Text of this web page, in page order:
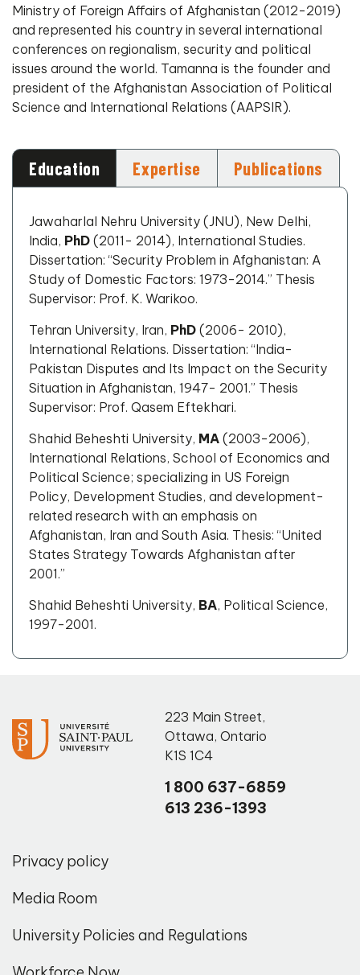
Ministry of Foreign Affairs of Afghanistan (2012-2019)
and represented his country in several international
conferences on regionalism, security and political
issues around the world. Tamanna is the founder and
president of the Afghanistan Association of Political
Science and International Relations (AAPSIR).
Education Expertise Publications
Jawaharlal Nehru University (JNU), New Delhi,
India, PhD (2011- 2014), International Studies.
Dissertation: “Security Problem in Afghanistan: A
Study of Domestic Factors: 1973-2014.” Thesis
Supervisor: Prof. K. Warikoo.
Tehran University, Iran, PhD (2006- 2010),
International Relations. Dissertation: “India-
Pakistan Disputes and Its Impact on the Security
Situation in Afghanistan, 1947- 2001.” Thesis
Supervisor: Prof. Qasem Eftekhari.
Shahid Beheshti University, MA (2003-2006),
International Relations, School of Economics and
Political Science; specializing in US Foreign
Policy, Development Studies, and development-
related research with an emphasis on
Afghanistan, Iran and South Asia. Thesis: “United
States Strategy Towards Afghanistan after
2001.”
Shahid Beheshti University, BA, Political Science,
1997-2001.
223 Main Street,
Ottawa, Ontario
K1S 1C4
1 800 637-6859
613 236-1393
Privacy policy
Media Room
University Policies and Regulations